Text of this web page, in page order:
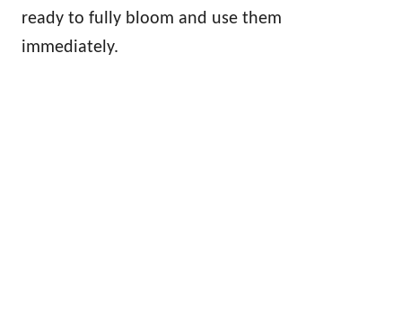
ready to fully bloom and use them
immediately.